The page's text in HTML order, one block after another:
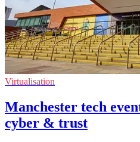
Virtualisation
Manchester tech
cyber & trust